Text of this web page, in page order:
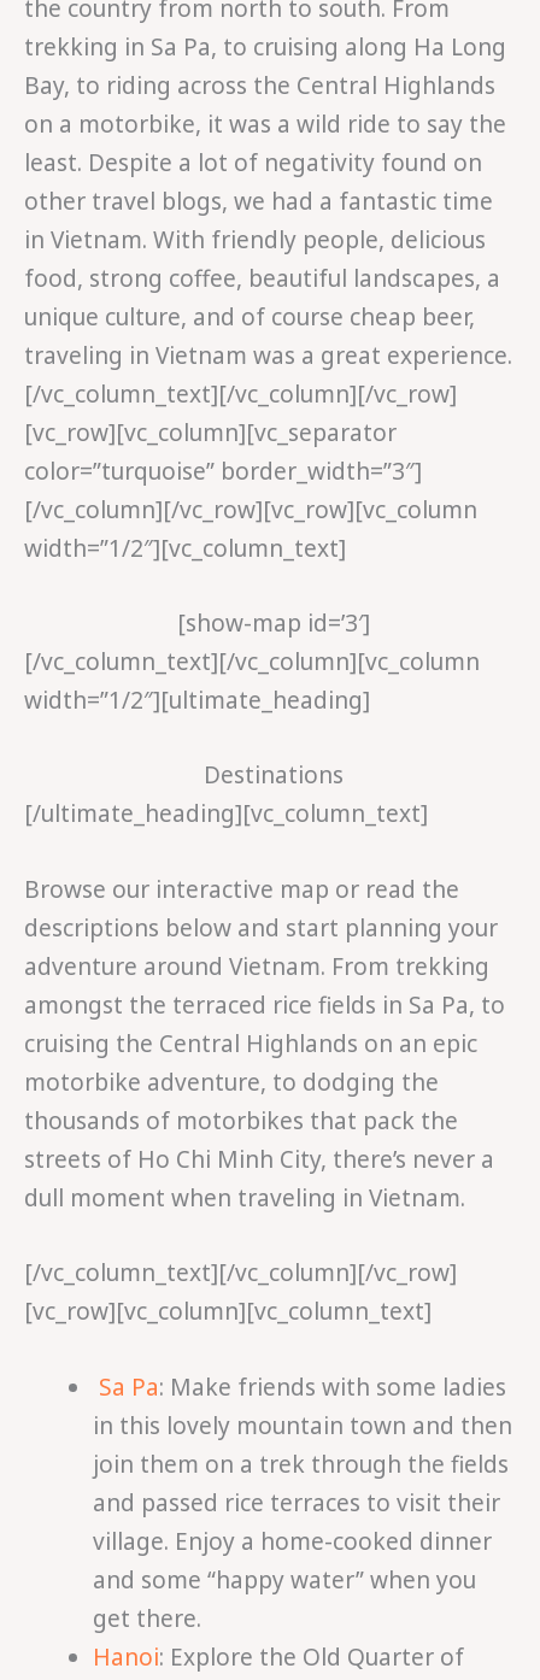
the country from north to south. From
trekking in Sa Pa, to cruising along Ha Long
Bay, to riding across the Central Highlands
on a motorbike, it was a wild ride to say the
least. Despite a lot of negativity found on
other travel blogs, we had a fantastic time
in Vietnam. With friendly people, delicious
food, strong coffee, beautiful landscapes, a
unique culture, and of course cheap beer,
traveling in Vietnam was a great experience.
[/vc_column_text][/vc_column][/vc_row]
[vc_row][vc_column][vc_separator
color=”turquoise” border_width=”3″]
[/vc_column][/vc_row][vc_row][vc_column
width=”1/2″][vc_column_text]
[show-map id=’3′]
[/vc_column_text][/vc_column][vc_column
width=”1/2″][ultimate_heading]
Destinations
[/ultimate_heading][vc_column_text]
Browse our interactive map or read the
descriptions below and start planning your
adventure around Vietnam. From trekking
amongst the terraced rice fields in Sa Pa, to
cruising the Central Highlands on an epic
motorbike adventure, to dodging the
thousands of motorbikes that pack the
streets of Ho Chi Minh City, there’s never a
dull moment when traveling in Vietnam.
[/vc_column_text][/vc_column][/vc_row]
[vc_row][vc_column][vc_column_text]
Sa Pa: Make friends with some ladies
in this lovely mountain town and then
join them on a trek through the fields
and passed rice terraces to visit their
village. Enjoy a home-cooked dinner
and some “happy water” when you
get there.
Hanoi: Explore the Old Quarter of